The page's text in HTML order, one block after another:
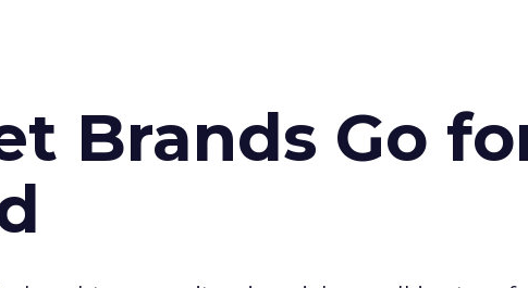
Brands Go